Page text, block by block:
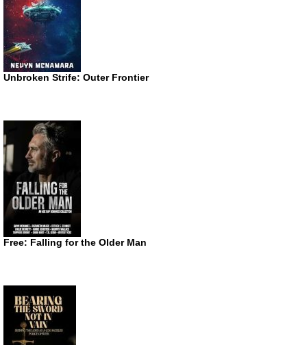
Unbroken Strife: Outer Frontier
Free: Falling for the Older Man